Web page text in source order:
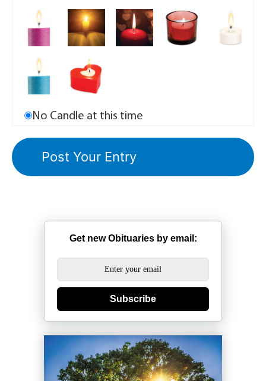
No Candle at this time
Get new Obituaries by email:
Subscribe